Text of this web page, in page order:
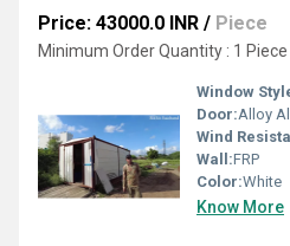
Price: 43000.0 INR / Piece
Minimum Order Quantity : 1 Piece
Window
Door:Alloy
Wind
Wall:FRP
Color:White
Know More